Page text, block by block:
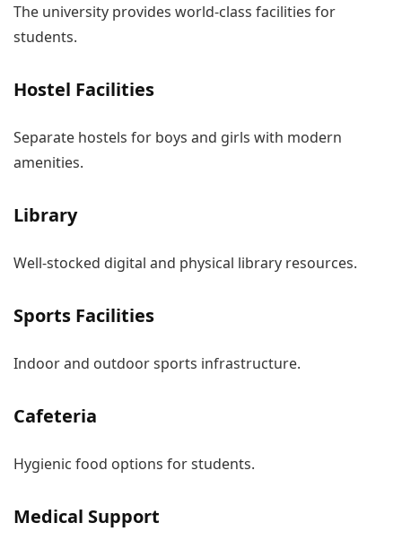
The university provides world-class facilities for
students.
Hostel Facilities
Separate hostels for boys and girls with modern
amenities.
Library
Well-stocked digital and physical library resources.
Sports Facilities
Indoor and outdoor sports infrastructure.
Cafeteria
Hygienic food options for students.
Medical Support